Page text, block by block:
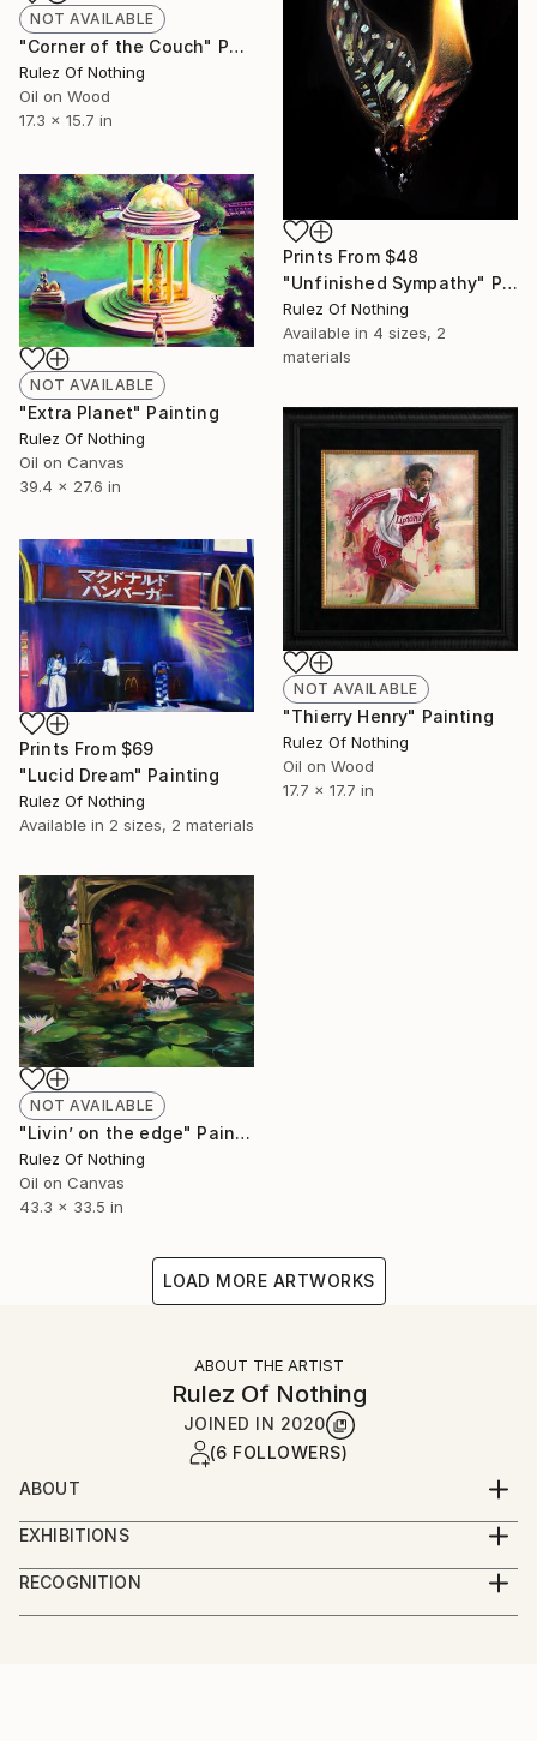
NOT AVAILABLE
"Corner of the Couch" Painting
Rulez Of Nothing
Oil on Wood
17.3 x 15.7 in
Prints From $48
"Unfinished Sympathy" Painting
Rulez Of Nothing
Available in 4 sizes, 2
materials
NOT AVAILABLE
"Extra Planet" Painting
Rulez Of Nothing
Oil on Canvas
39.4 x 27.6 in
NOT AVAILABLE
"Thierry Henry" Painting
Rulez Of Nothing
Oil on Wood
17.7 x 17.7 in
Prints From $69
"Lucid Dream" Painting
Rulez Of Nothing
Available in 2 sizes, 2 materials
NOT AVAILABLE
"Livin’ on the edge" Painting
Rulez Of Nothing
Oil on Canvas
43.3 x 33.5 in
LOAD MORE ARTWORKS
ABOUT THE ARTIST
Rulez Of Nothing
JOINED IN 2020
(6 FOLLOWERS)
ABOUT
Rulez is a artist based in Istanbul. He's work covers
graffiti, murals and paintings.
EXHIBITIONS
Six Pack / An Artist Collective Exhibition
"Untitled" 80x120 cm / Mixed media on canvas
Huri Kiriş Gallery
RECOGNITION
Artist featured in a collection